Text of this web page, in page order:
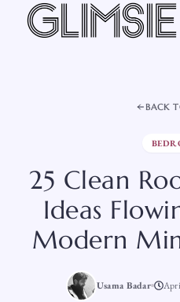
Skip
BACK
25 Clean
Ideas
Modern
Usama Badar